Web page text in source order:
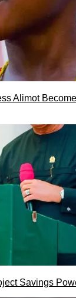
Alimot
Savings